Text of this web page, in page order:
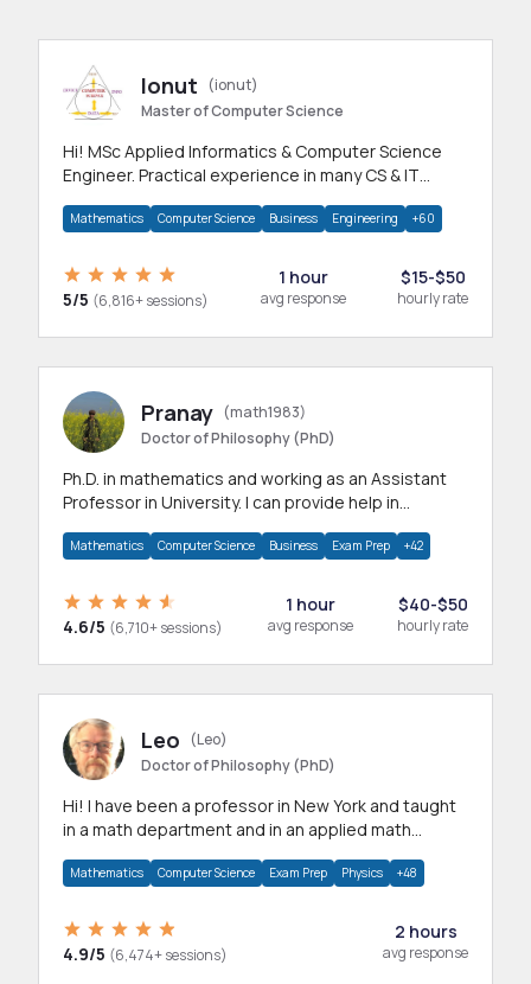
Ionut
(ionut)
Master of Computer Science
Hi! MSc Applied Informatics & Computer Science
Engineer. Practical experience in many CS & IT
Mathematics Computer Science Business Engineering +60
5/5 (6,816+ sessions)
1 hour
avg response
$15-$50
hourly rate
Pranay (math1983)
Doctor of Philosophy (PhD)
Ph.D. in mathematics and working as an Assistant
Professor in University. I can provide help in
Mathematics Computer Science Business Exam Prep +42
4.6/5 (6,710+ sessions)
1 hour
avg response
$40-$50
hourly rate
Leo
(Leo)
Doctor of Philosophy (PhD)
Hi! I have been a professor in New York and taught
in a math department and in an applied math
Mathematics Computer Science Exam Prep Physics +48
4.9/5 (6,474+ sessions)
2 hours
avg response